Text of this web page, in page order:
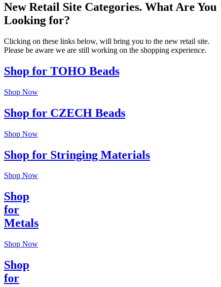
New Retail Site Categories. What Are You
Looking for?
Clicking on these links below, will bring you to the new retail site.
Please be aware we are still working on the shopping experience.
Shop for TOHO Beads
Shop Now
Shop for CZECH Beads
Shop Now
Shop for Stringing Materials
Shop Now
Shop
for
Metals
Shop Now
Shop
for